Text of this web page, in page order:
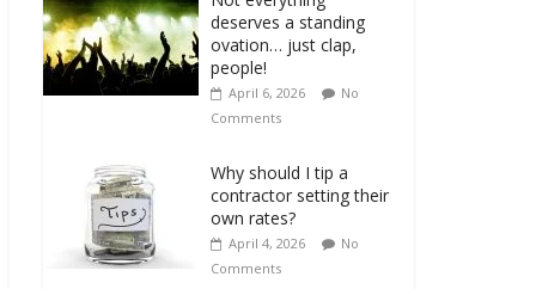
deserves a standing
ovation… just clap,
people!
April 6, 2026
No
Comments
Why should I tip a
contractor setting their
own rates?
April 4, 2026
No
Comments